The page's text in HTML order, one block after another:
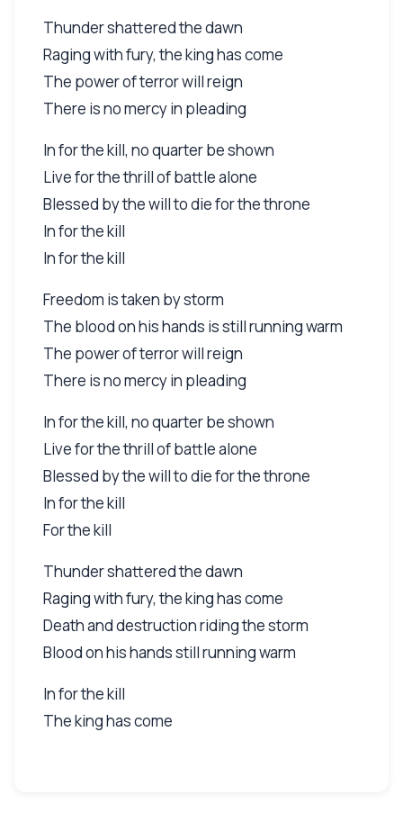
Thunder shattered the dawn
Raging with fury, the king has come
The power of terror will reign
There is no mercy in pleading
In for the kill, no quarter be shown
Live for the thrill of battle alone
Blessed by the will to die for the throne
In for the kill
In for the kill
Freedom is taken by storm
The blood on his hands is still running warm
The power of terror will reign
There is no mercy in pleading
In for the kill, no quarter be shown
Live for the thrill of battle alone
Blessed by the will to die for the throne
In for the kill
For the kill
Thunder shattered the dawn
Raging with fury, the king has come
Death and destruction riding the storm
Blood on his hands still running warm
In for the kill
The king has come